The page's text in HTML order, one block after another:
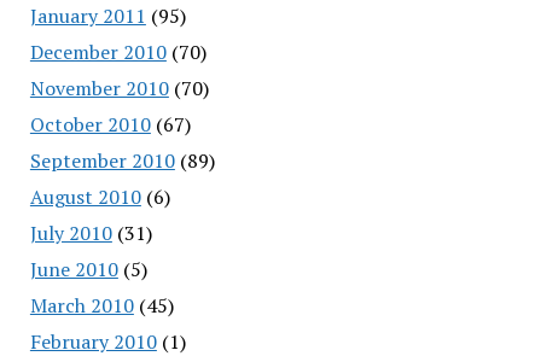
January 2011 (95)
December 2010(70)
November 2010(70)
October 2010(67)
September 2010(89)
August 2010(6)
July 2010(31)
June 2010(5)
March 2010(45)
February 2010(1)